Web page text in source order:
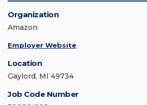
Organization
Amazon
Employer Website
Location
Gaylord, MI 49734
Job Code Number